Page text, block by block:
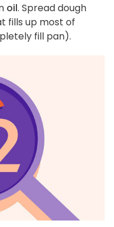
oil. Spread dough
fills up most of
fill pan).